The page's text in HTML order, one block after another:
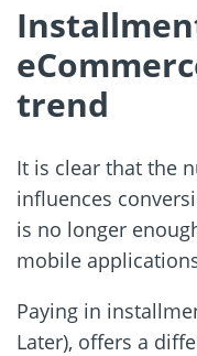
trend
It is clear that the
influences
is no longer
mobile
Paying in
Later), offers a